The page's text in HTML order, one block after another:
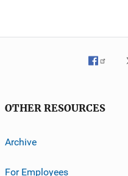
OTHER RESOURCES
Archive
For Employees